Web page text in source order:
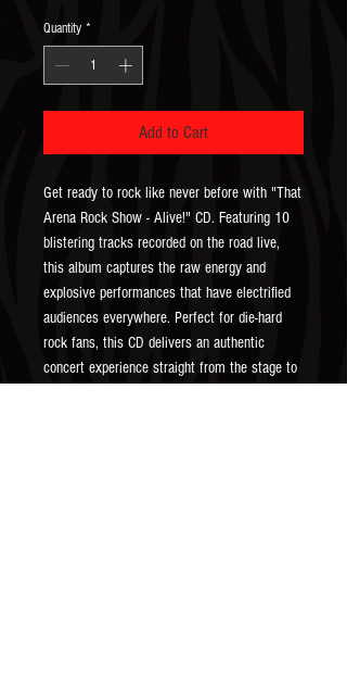
Quantity *
Add to Cart
Get ready to rock like never before with "That
Arena Rock Show - Alive!" CD. Featuring 10
blistering tracks recorded on the road live,
this album captures the raw energy and
explosive performances that have electrified
audiences everywhere. Perfect for die-hard
rock fans, this CD delivers an authentic
concert experience straight from the stage to